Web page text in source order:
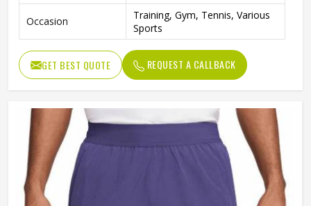
Occasion
Training, Gym, Tennis, Various
Sports
GET BEST QUOTE REQUEST A CALLBACK